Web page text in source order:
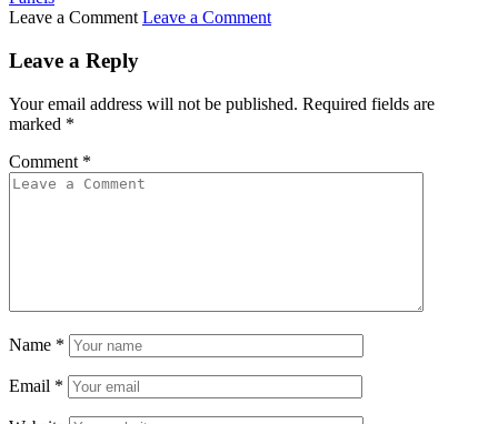
Leave a Comment Leave a Comment
Leave a Reply
Your email address will not be published. Required fields are
marked *
Comment *
Name *
Email *